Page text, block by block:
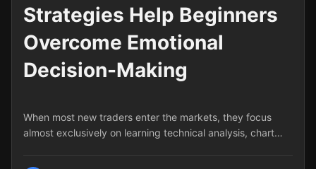
Strategies Help Beginners
Overcome Emotional
Decision-Making
When most new traders enter the markets, they focus
almost exclusively on learning technical analysis, chart